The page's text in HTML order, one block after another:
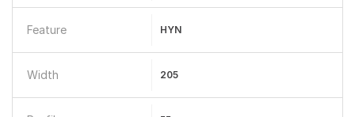
Feature HYN
Width 205